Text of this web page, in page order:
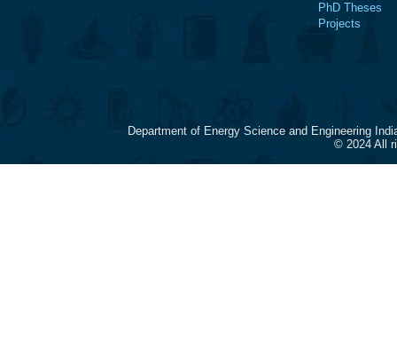
PhD Theses
Projects
Department of Energy Science and Engineering
© 2024 All